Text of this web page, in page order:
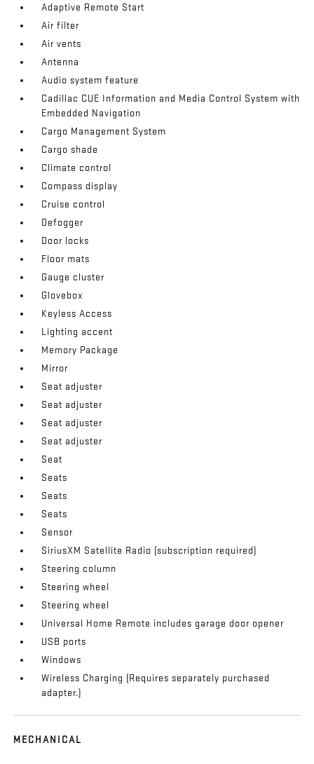
Adaptive Remote Start
Air filter
Air vents
Antenna
Audio system feature
Cadillac CUE Information and Media Control System with
Embedded Navigation
Cargo Management System
Cargo shade
Climate control
Compass display
Cruise control
Defogger
Door locks
Floor mats
Gauge cluster
Glovebox
Keyless Access
Lighting accent
Memory Package
Mirror
Seat adjuster
Seat adjuster
Seat adjuster
Seat adjuster
Seat
Seats
Seats
Seats
Sensor
SiriusXM Satellite Radio (subscription required)
Steering column
Steering wheel
Steering wheel
Universal Home Remote includes garage door opener
USB ports
Windows
Wireless Charging (Requires separately purchased
adapter.)
MECHANICAL